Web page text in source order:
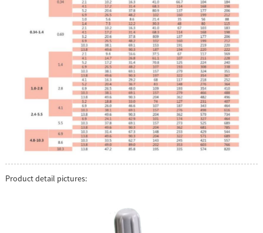
Product detail pictures: